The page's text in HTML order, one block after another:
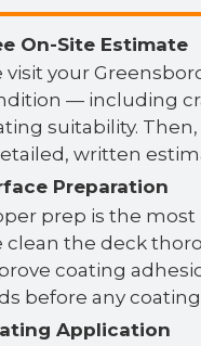
On-Site Estimate
visit your
— including
suitability.
written
Preparation
prep is the
clean the deck
coating
before any
Application